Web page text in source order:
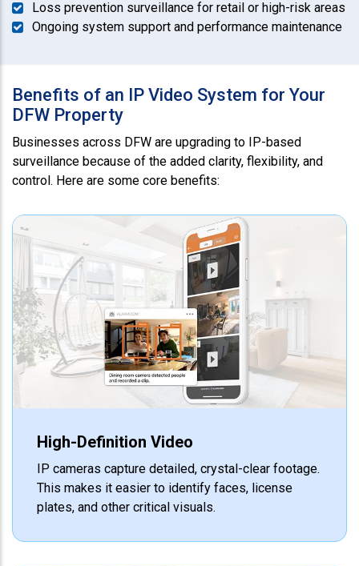
Loss prevention surveillance for retail or high-risk areas
Ongoing system support and performance maintenance
Benefits of an IP Video System for Your
DFW Property
Businesses across DFW are upgrading to IP-based
surveillance because of the added clarity, flexibility, and
control. Here are some core benefits:
High-Definition Video
IP cameras capture detailed, crystal-clear footage.
This makes it easier to identify faces, license
plates, and other critical visuals.